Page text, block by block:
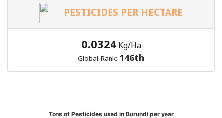
PESTICIDES PER HECTARE
0.0324 Kg/Ha
Global Rank: 146th
Tons of Pesticides used in Burundi per year